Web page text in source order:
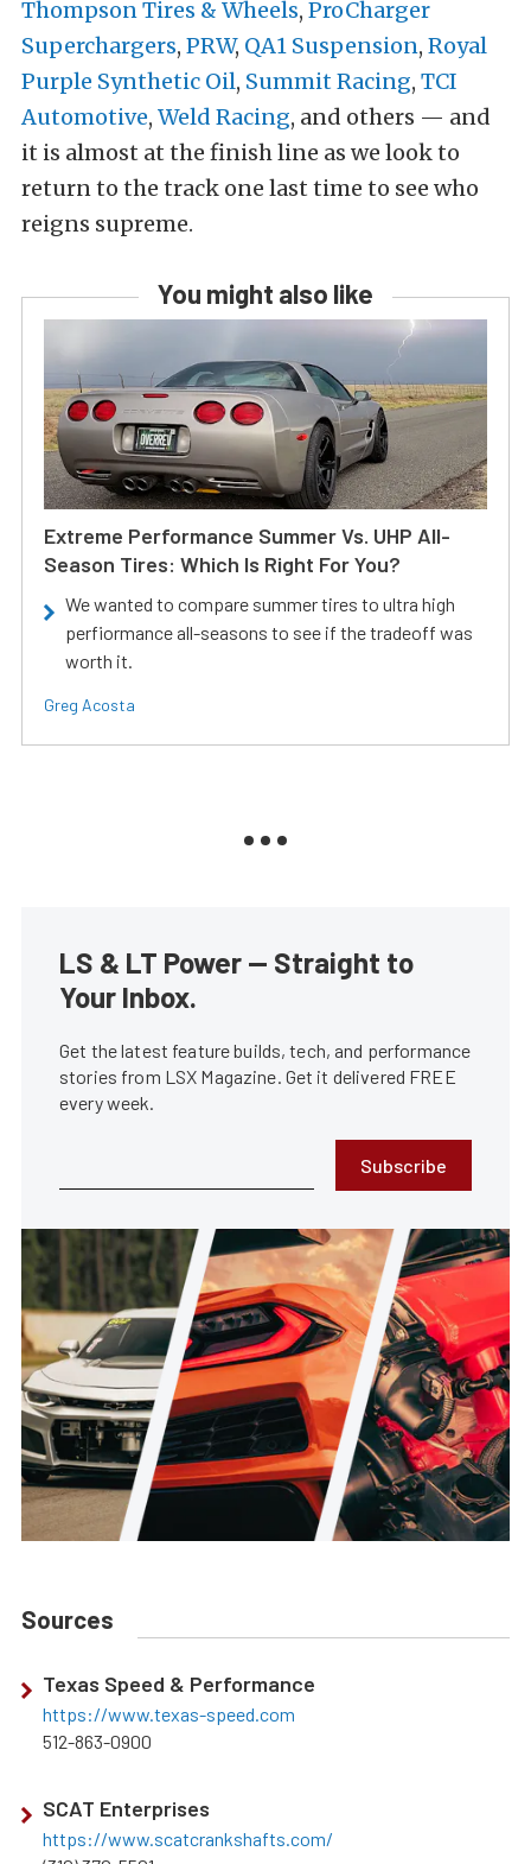
Thompson Tires & Wheels, ProCharger
Superchargers, PRW, QA1 Suspension, Royal
Purple Synthetic Oil, Summit Racing, TCI
Automotive, Weld Racing, and others — and
it is almost at the finish line as we look to
return to the track one last time to see who
reigns supreme.
You might also like
Extreme Performance Summer Vs. UHP All-
Season Tires: Which Is Right For You?
We wanted to compare summer tires to ultra high
perfiormance all-seasons to see if the tradeoff was
worth it.
Greg Acosta
LS & LT Power — Straight to
Your Inbox.
Get the latest feature builds, tech, and performance
stories from LSX Magazine. Get it delivered FREE
every week.
Subscribe
Sources
Texas Speed & Performance
https://www.texas-speed.com
512-863-0900
SCAT Enterprises
https://www.scatcrankshafts.com/